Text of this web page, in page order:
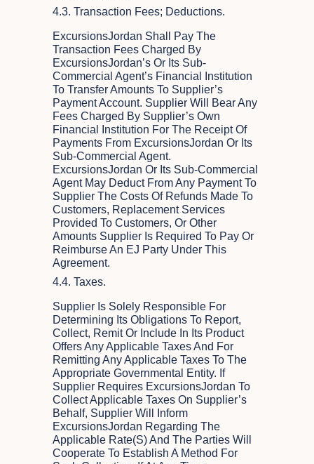
4.3. Transaction Fees; Deductions.
ExcursionsJordan Shall Pay The
Transaction Fees Charged By
ExcursionsJordan’s Or Its Sub-
Commercial Agent’s Financial Institution
To Transfer Amounts To Supplier’s
Payment Account. Supplier Will Bear Any
Fees Charged By Supplier’s Own
Financial Institution For The Receipt Of
Payments From ExcursionsJordan Or Its
Sub-Commercial Agent.
ExcursionsJordan Or Its Sub-Commercial
Agent May Deduct From Any Payment To
Supplier The Costs Of Refunds Made To
Customers, Replacement Services
Provided To Customers, Or Other
Amounts Supplier Is Required To Pay Or
Reimburse An EJ Party Under This
Agreement.
4.4. Taxes.
Supplier Is Solely Responsible For
Determining Its Obligations To Report,
Collect, Remit Or Include In Its Product
Offers Any Applicable Taxes And For
Remitting Any Applicable Taxes To The
Appropriate Governmental Entity. If
Supplier Requires ExcursionsJordan To
Collect Applicable Taxes On Supplier’s
Behalf, Supplier Will Inform
ExcursionsJordan Regarding The
Applicable Rate(s) And The Parties Will
Cooperate To Establish A Method For